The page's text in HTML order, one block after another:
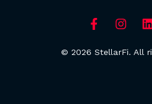
© 2026 StellarFi. All